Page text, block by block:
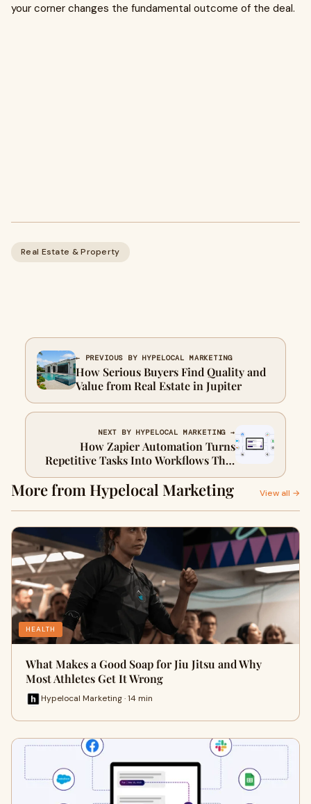
your corner changes the fundamental outcome of the deal.
Real Estate & Property
← PREVIOUS BY HYPELOCAL MARKETING
How Serious Buyers Find Quality and
Value from Real Estate in Jupiter
NEXT BY HYPELOCAL MARKETING →
How Zapier Automation Turns
Repetitive Tasks Into Workflows That
Run Themselves
More from Hypelocal Marketing View all →
HEALTH
What Makes a Good Soap for Jiu Jitsu and Why
Most Athletes Get It Wrong
Hypelocal Marketing · 14 min